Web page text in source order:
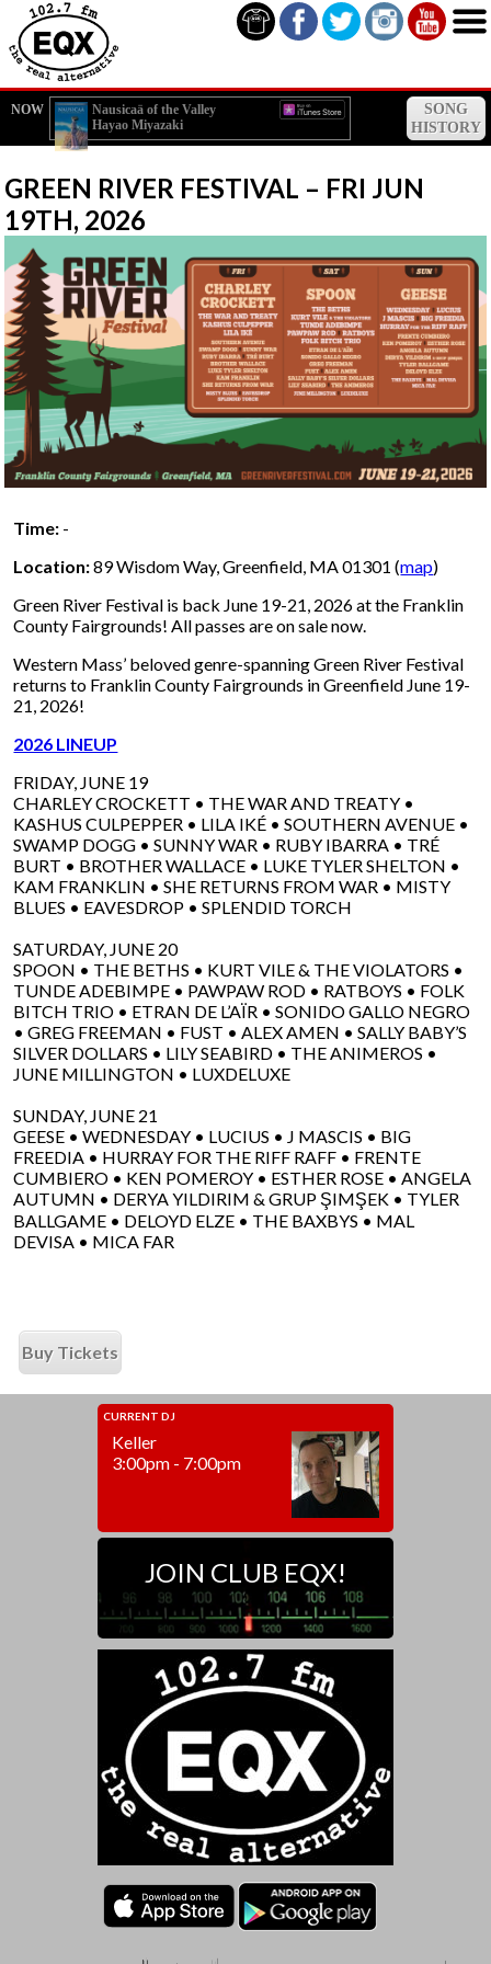
NOW
Nausicaä of the Valley
of the Wind (Subtitled)
Hayao Miyazaki
SONG
HISTORY
GREEN RIVER FESTIVAL – FRI JUN
19TH, 2026
Time: -
Location:89 Wisdom Way, Greenfield, MA 01301 (map)
Green River Festival is back June 19-21, 2026 at the Franklin
County Fairgrounds! All passes are on sale now.
Western Mass’ beloved genre-spanning Green River Festival
returns to Franklin County Fairgrounds in Greenfield June 19-
21, 2026!
2026 LINEUP
FRIDAY, JUNE 19
CHARLEY CROCKETT • THE WAR AND TREATY •
KASHUS CULPEPPER • LILA IKÉ • SOUTHERN AVENUE •
SWAMP DOGG • SUNNY WAR • RUBY IBARRA • TRÉ
BURT • BROTHER WALLACE • LUKE TYLER SHELTON •
KAM FRANKLIN • SHE RETURNS FROM WAR • MISTY
BLUES • EAVESDROP • SPLENDID TORCH
SATURDAY, JUNE 20
SPOON • THE BETHS • KURT VILE & THE VIOLATORS •
TUNDE ADEBIMPE • PAWPAW ROD • RATBOYS • FOLK
BITCH TRIO • ETRAN DE L’AÏR • SONIDO GALLO NEGRO
• GREG FREEMAN • FUST • ALEX AMEN • SALLY BABY’S
SILVER DOLLARS • LILY SEABIRD • THE ANIMEROS •
JUNE MILLINGTON • LUXDELUXE
SUNDAY, JUNE 21
GEESE • WEDNESDAY • LUCIUS • J MASCIS • BIG
FREEDIA • HURRAY FOR THE RIFF RAFF • FRENTE
CUMBIERO • KEN POMEROY • ESTHER ROSE • ANGELA
AUTUMN • DERYA YILDIRIM & GRUP ŞIMŞEK • TYLER
BALLGAME • DELOYD ELZE • THE BAXBYS • MAL
DEVISA • MICA FAR
Buy Tickets
CURRENT DJ
Keller
3:00pm - 7:00pm
JOIN CLUB EQX!